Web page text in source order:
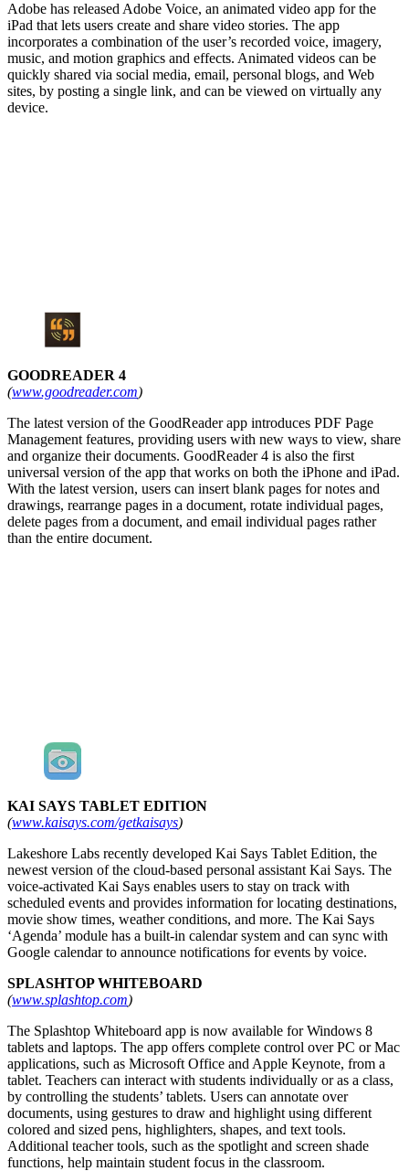
Adobe has released Adobe Voice, an animated video app for the
iPad that lets users create and share video stories. The app
incorporates a combination of the user’s recorded voice, imagery,
music, and motion graphics and effects. Animated videos can be
quickly shared via social media, email, personal blogs, and Web
sites, by posting a single link, and can be viewed on virtually any
device.
GOODREADER 4
(www.goodreader.com)
The latest version of the GoodReader app introduces PDF Page
Management features, providing users with new ways to view, share
and organize their documents. GoodReader 4 is also the first
universal version of the app that works on both the iPhone and iPad.
With the latest version, users can insert blank pages for notes and
drawings, rearrange pages in a document, rotate individual pages,
delete pages from a document, and email individual pages rather
than the entire document.
KAI SAYS TABLET EDITION
(www.kaisays.com/getkaisays)
Lakeshore Labs recently developed Kai Says Tablet Edition, the
newest version of the cloud-based personal assistant Kai Says. The
voice-activated Kai Says enables users to stay on track with
scheduled events and provides information for locating destinations,
movie show times, weather conditions, and more. The Kai Says
‘Agenda’ module has a built-in calendar system and can sync with
Google calendar to announce notifications for events by voice.
SPLASHTOP WHITEBOARD
(www.splashtop.com)
The Splashtop Whiteboard app is now available for Windows 8
tablets and laptops. The app offers complete control over PC or Mac
applications, such as Microsoft Office and Apple Keynote, from a
tablet. Teachers can interact with students individually or as a class,
by controlling the students’ tablets. Users can annotate over
documents, using gestures to draw and highlight using different
colored and sized pens, highlighters, shapes, and text tools.
Additional teacher tools, such as the spotlight and screen shade
functions, help maintain student focus in the classroom.